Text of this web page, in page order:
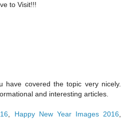
to Visit!!!
have covered the topic very nicely.
and interesting articles.
, Happy New Year Images 2016,